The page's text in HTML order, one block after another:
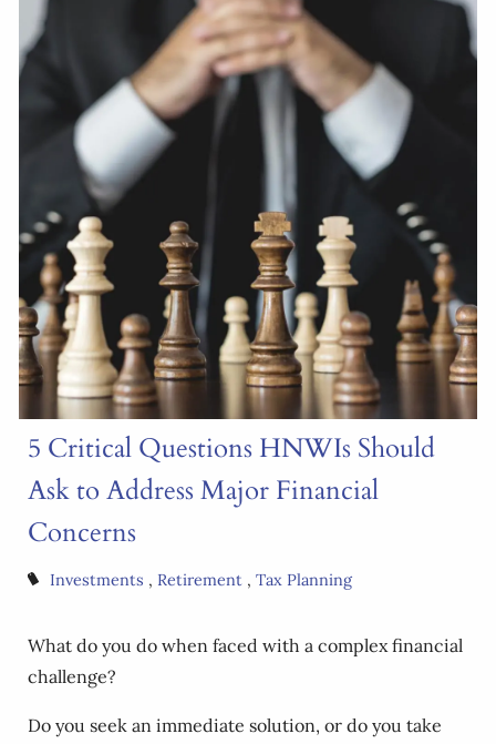
5 Critical Questions HNWIs Should
Ask to Address Major Financial
Concerns
Investments Retirement Tax Planning
What do you do when faced with a complex financial
challenge?
Do you seek an immediate solution, or do you take